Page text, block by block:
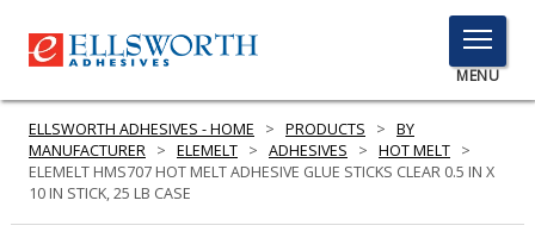
TOGGLE
MENU
MENU
ELLSWORTH ADHESIVES - HOME > PRODUCTS > BY
MANUFACTURER > ELEMELT > ADHESIVES > HOT MELT >
ELEMELT HMS707 HOT MELT ADHESIVE GLUE STICKS CLEAR 0.5 IN X
10 IN STICK, 25 LB CASE